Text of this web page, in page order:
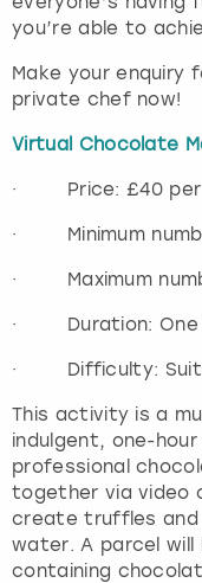
you’re able to
Make your enquiry
private chef now!
Virtual Chocolate
· Price: £40 per
· Minimum
· Maximum
· Duration: One
· Difficulty:
This activity is a
indulgent, one-
professional
together via video
create truffles and
water. A parcel
containing